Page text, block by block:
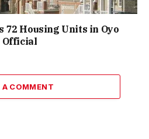
72 Housing Units in Oyo
Official
A COMMENT